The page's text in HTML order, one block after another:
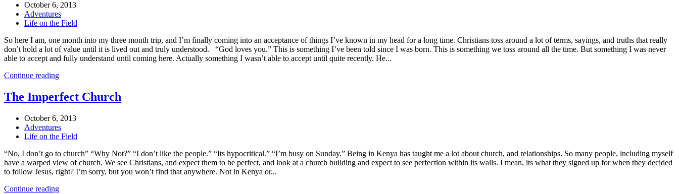
October 6, 2013
Adventures
Life on the Field
So here I am, one month into my three month trip, and I’m finally coming into an acceptance of things I’ve known in my head for a long time. Christians toss around a lot of terms, sayings, and truths that really
don’t hold a lot of value until it is lived out and truly understood. “God loves you.” This is something I’ve been told since I was born. This is something we toss around all the time. But something I was never
able to accept and fully understand until coming here. Actually something I wasn’t able to accept until quite recently. He...
Continue reading
The Imperfect Church
October 6, 2013
Adventures
Life on the Field
“No, I don’t go to church” “Why Not?” “I don’t like the people.” “Its hypocritical.” “I’m busy on Sunday.” Being in Kenya has taught me a lot about church, and relationships. So many people, including myself
have a warped view of church. We see Christians, and expect them to be perfect, and look at a church building and expect to see perfection within its walls. I mean, its what they signed up for when they decided
to follow Jesus, right? I’m sorry, but you won’t find that anywhere. Not in Kenya or...
Continue reading